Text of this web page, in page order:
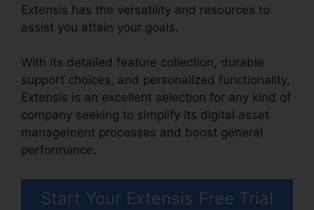
Extensis has the versatility and resources to
assist you attain your goals.
With its detailed feature collection, durable
support choices, and personalized functionality,
Extensis is an excellent selection for any kind of
company seeking to simplify its digital asset
management processes and boost general
performance.
Start Your Extensis Free Trial